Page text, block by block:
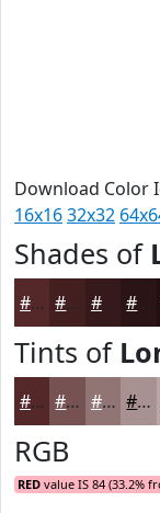
Download Color
16x1632x32
Shades of
#542728 #431F20 #36191A
Tints of
#542728 #765253 #917575 #A79191
RGB
RED value IS 84 (33.2%